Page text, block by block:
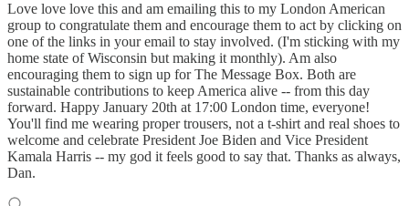
Love love love this and am emailing this to my London American
group to congratulate them and encourage them to act by clicking on
one of the links in your email to stay involved. (I'm sticking with my
home state of Wisconsin but making it monthly). Am also
encouraging them to sign up for The Message Box. Both are
sustainable contributions to keep America alive -- from this day
forward. Happy January 20th at 17:00 London time, everyone!
You'll find me wearing proper trousers, not a t-shirt and real shoes to
welcome and celebrate President Joe Biden and Vice President
Kamala Harris -- my god it feels good to say that. Thanks as always,
Dan.